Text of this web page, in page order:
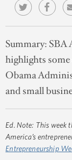
Summary: SBA
highlights
Obama
and small
Ed. Note: This week
America’s
Entrepreneurship